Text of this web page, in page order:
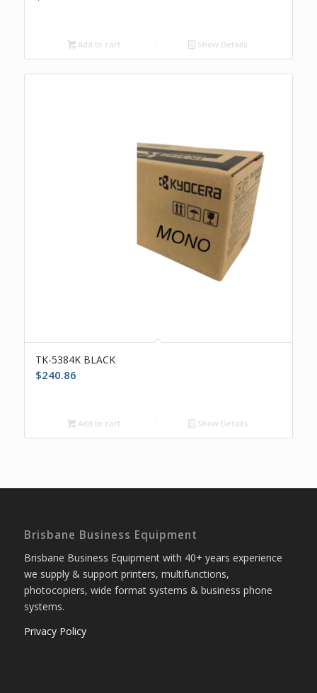
Add to cart Show Details
TK-5384K BLACK
$240.86
Add to cart Show Details
Brisbane Business Equipment
Brisbane Business Equipment with 40+ years experience
we supply & support printers, multifunctions,
photocopiers, wide format systems & business phone
systems.
Privacy Policy